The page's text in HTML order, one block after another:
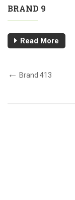
BRAND 9
Read More
Brand 413